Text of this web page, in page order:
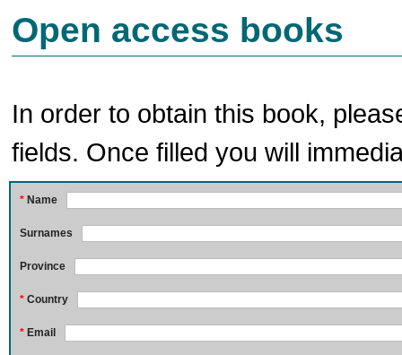
Open access books
In order to obtain this book,
fields. Once filled you will
* Name
Surnames
Province
* Country
* Email